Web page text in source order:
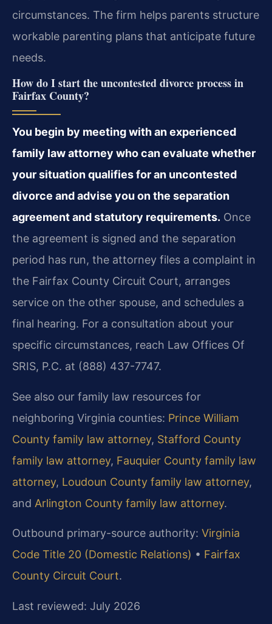
circumstances. The firm helps parents structure
workable parenting plans that anticipate future
needs.
How do I start the uncontested divorce process in
Fairfax County?
You begin by meeting with an experienced
family law attorney who can evaluate whether
your situation qualifies for an uncontested
divorce and advise you on the separation
agreement and statutory requirements. Once
the agreement is signed and the separation
period has run, the attorney files a complaint in
the Fairfax County Circuit Court, arranges
service on the other spouse, and schedules a
final hearing. For a consultation about your
specific circumstances, reach Law Offices Of
SRIS, P.C. at (888) 437-7747.
See also our family law resources for
neighboring Virginia counties: Prince William
County family law attorney, Stafford County
family law attorney, Fauquier County family law
attorney, Loudoun County family law attorney,
and Arlington County family law attorney.
Outbound primary-source authority: Virginia
Code Title 20 (Domestic Relations) • Fairfax
County Circuit Court.
Last reviewed: July 2026